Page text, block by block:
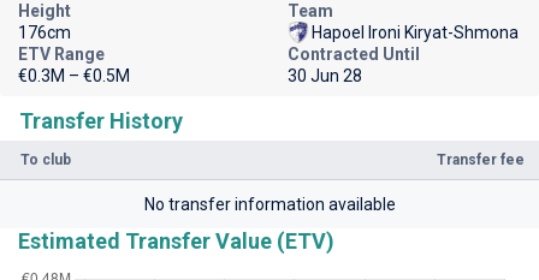
Transfer History
To club Transfer fee
No transfer information available
Estimated Transfer Value (ETV)
Height
176cm
Team
Hapoel Ironi Kiryat-Shmona
ETV Range
€0.3M – €0.5M
Contracted Until
30 Jun 28